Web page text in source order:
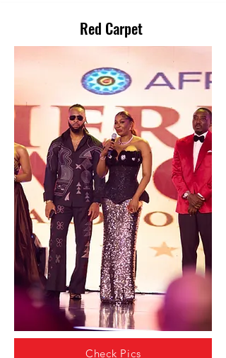
Red Carpet
Check Pics